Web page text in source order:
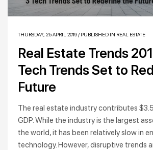
THURSDAY, 25 APRIL 2019 / PUBLISHED IN REAL ESTATE
Real Estate Trends
Tech Trends Set to
Future
The real estate industry contributes
GDP. While the industry is the largest
the world, it has been relatively slow in
technology. However, disruptive trends